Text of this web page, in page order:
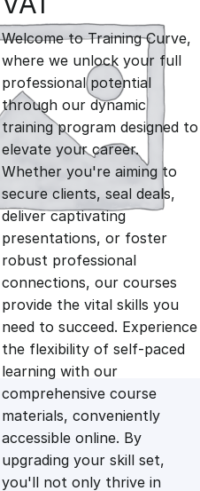
i
g
i
n
a
l
p
r
i
r
r
e
n
t
p
r
i
c
Welcome to Training Curve,
where we unlock your full
professional potential
through our dynamic
training program designed to
elevate your career.
Whether you're aiming to
secure clients, seal deals,
deliver captivating
presentations, or foster
robust professional
connections, our courses
provide the vital skills you
need to succeed. Experience
the flexibility of self-paced
learning with our
comprehensive course
materials, conveniently
accessible online. By
upgrading your skill set,
you'll not only thrive in